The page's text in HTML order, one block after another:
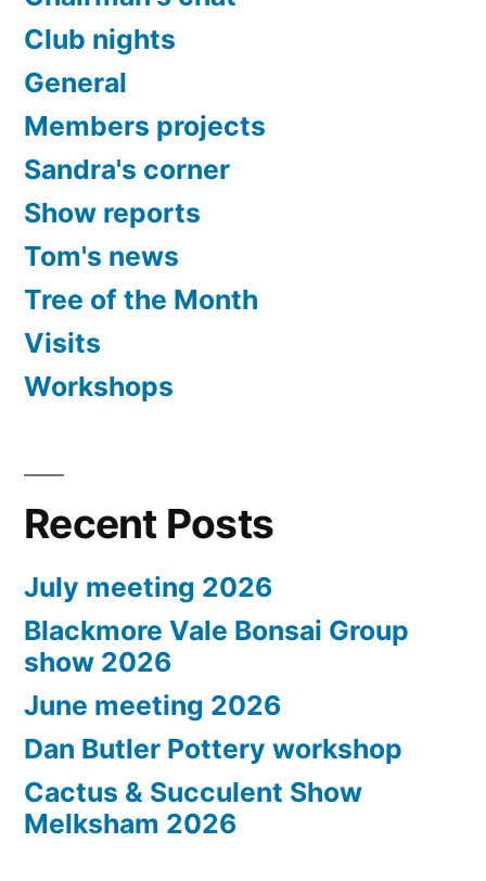
Club nights
General
Members projects
Sandra's corner
Show reports
Tom's news
Tree of the Month
Visits
Workshops
Recent Posts
July meeting 2026
Blackmore Vale Bonsai Group
show 2026
June meeting 2026
Dan Butler Pottery workshop
Cactus & Succulent Show
Melksham 2026